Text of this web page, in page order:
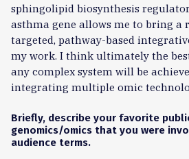
sphingolipid biosynthesis
asthma gene allows me to bring a
targeted, pathway-based
my work. I think ultimately the
any complex system will be
integrating multiple omic
Briefly, describe your favorite
genomics/omics that you were
audience terms.